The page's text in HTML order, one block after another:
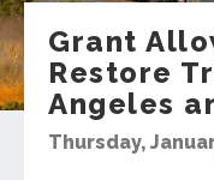
Grant
Restore
Angeles
Thursday,